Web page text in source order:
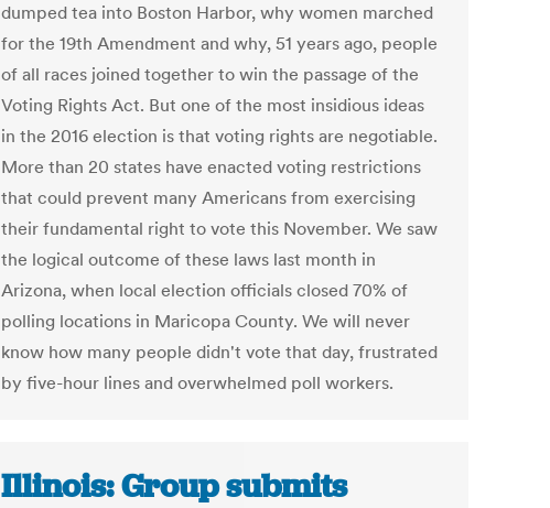
dumped tea into Boston Harbor, why women marched
for the 19th Amendment and why, 51 years ago, people
of all races joined together to win the passage of the
Voting Rights Act. But one of the most insidious ideas
in the 2016 election is that voting rights are negotiable.
More than 20 states have enacted voting restrictions
that could prevent many Americans from exercising
their fundamental right to vote this November. We saw
the logical outcome of these laws last month in
Arizona, when local election officials closed 70% of
polling locations in Maricopa County. We will never
know how many people didn't vote that day, frustrated
by five-hour lines and overwhelmed poll workers.
Illinois: Group submits